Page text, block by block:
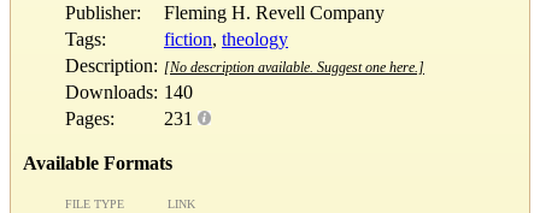
Publisher:
Fleming H. Revell Company
Tags:
fiction, theology
Description: [No description available. Suggest one here.]
Downloads: 140
Pages:
231
Available Formats
FILE TYPE LINK